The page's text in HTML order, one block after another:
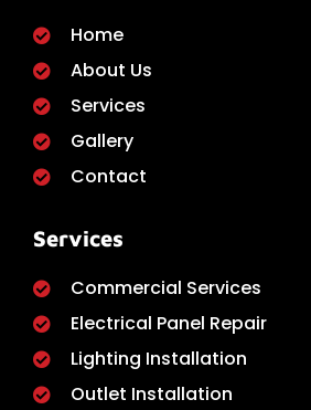
Home
About Us
Services
Gallery
Contact
Services
Commercial Services
Electrical Panel Repair
Lighting Installation
Outlet Installation